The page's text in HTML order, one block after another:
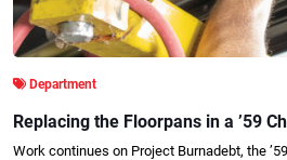
Department
Replacing the Floorpans in a ’59
Work continues on Project Burnadebt, the